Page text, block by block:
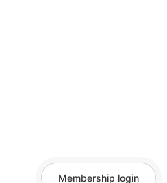
Membership login